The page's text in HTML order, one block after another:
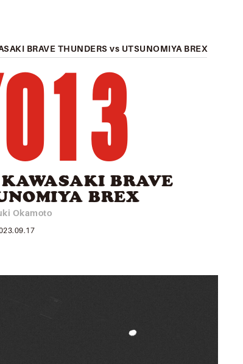
BRAVE THUNDERS vs UTSUNOMIYA BREX
013
KAWASAKI BRAVE
BREX
Okamoto